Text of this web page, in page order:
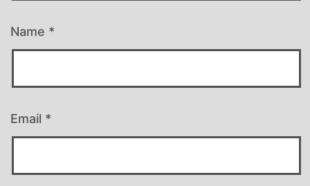
Name *
Email *